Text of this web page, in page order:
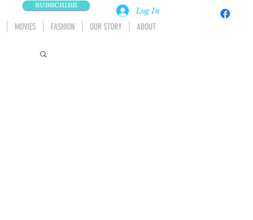
SUBSCRIBE
Log In
MOVIES FASHION OUR STORY ABOUT